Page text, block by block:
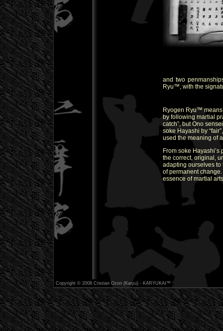
and two
Ryu™, with the
Ryogen Ryu™
by following martial
catch”, but Ono
soke Hayashi by
used the meaning of
From soke
the correct, original,
adapting ourselves to
of permanent
essence of martial
Copyright © 2008 Cristian Ozon (Karyu) - KARYUKAI™